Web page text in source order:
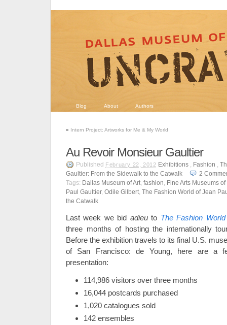
Blog About Authors
« Intern Project: Artworks for Me & My World
Au Revoir Monsieur Gaultier
Published February 22, 2012 Exhibitions, Fashion ,
Gaultier: From the Sidewalk to the Catwalk
2
Tags: Dallas Museum of Art, fashion, Fine Arts Museums
Paul Gaultier, Odile Gilbert, The Fashion World of Jean
the Catwalk
Last week we bid adieuto The Fashion
three months of hosting the internationally
Before the exhibition travels to its final U.S.
of San Francisco: de Young, here are a
presentation:
114,986 visitors over three months
16,044 postcards purchased
1,020 catalogues sold
142 ensembles